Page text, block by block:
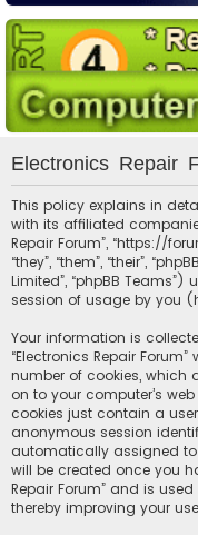
Electronics Repair
This policy explains in
with its affiliated companies
Repair Forum”, “https://
“they”, “them”, “their”,
Limited”, “phpBB
session of usage by you
Your information is
“Electronics Repair
number of cookies, which
on to your computer’s
cookies just contain a
anonymous session
automatically assigned to
will be created once you
Repair Forum” and is
thereby improving your